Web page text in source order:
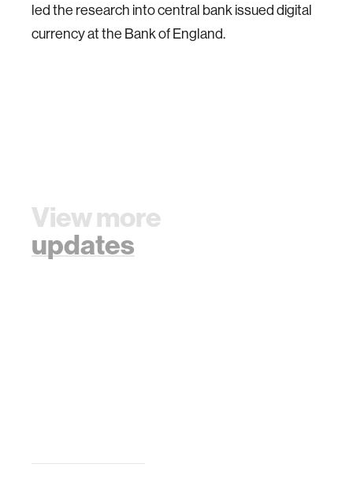
led the research into central bank issued digital
currency at the Bank of England.
View more
updates